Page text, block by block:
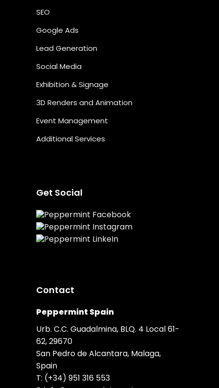
SEO
Google Ads
Lead Generation
Social Media
Exhibition & Signage
3D Renders and Animation
Event Management
Additional Services
Get Social
Contact
Peppermint Spain
Urb. C.C. Guadalmina, BLQ. 4 Local 61-
62, 29670
San Pedro de Alcantara, Malaga,
Spain
T: (+34) 951 316 553